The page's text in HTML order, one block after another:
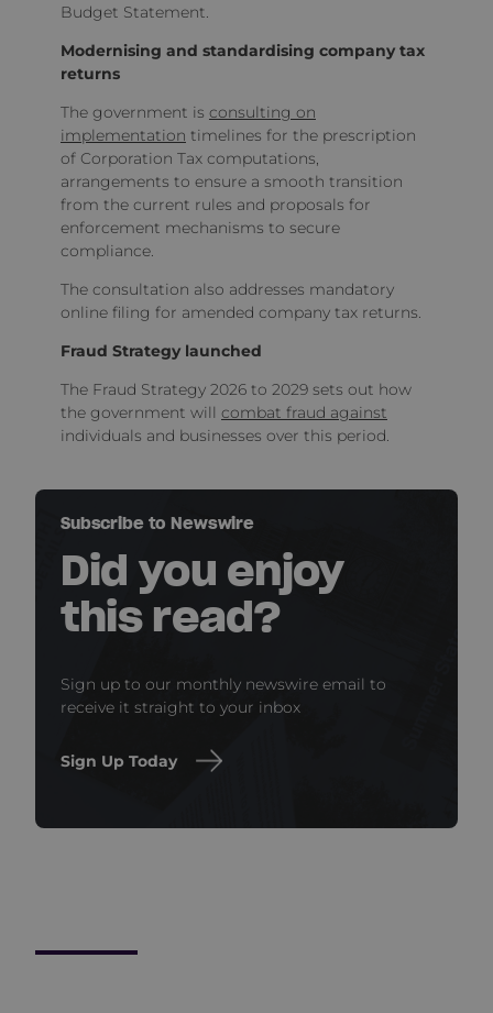
Budget Statement.
Modernising and standardising company tax
returns
The government is consulting on
implementation timelines for the prescription
of Corporation Tax computations,
arrangements to ensure a smooth transition
from the current rules and proposals for
enforcement mechanisms to secure
compliance.
The consultation also addresses mandatory
online filing for amended company tax returns.
Fraud Strategy launched
The Fraud Strategy 2026 to 2029 sets out how
the government will combat fraud against
individuals and businesses over this period.
Subscribe to Newswire
Did you enjoy
this read?
Sign up to our monthly newswire email to
receive it straight to your inbox
Sign Up Today